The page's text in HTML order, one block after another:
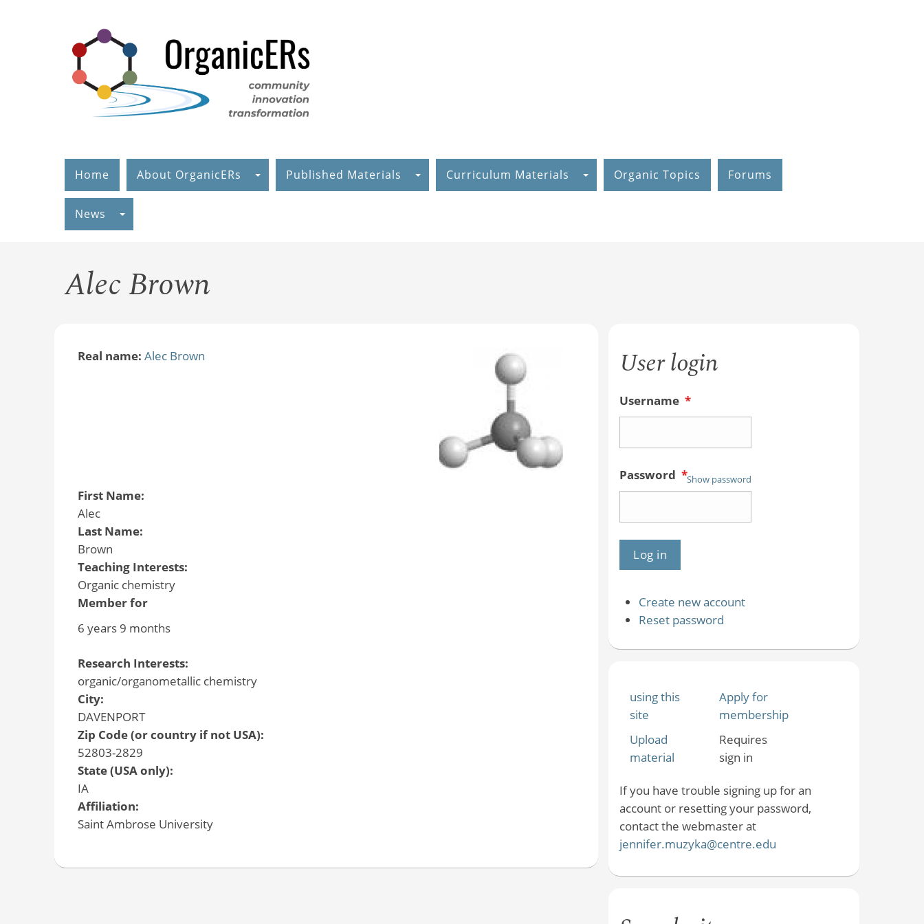
Home About OrganicERs Published Materials Curriculum Materials Organic Topics Forums
News
Alec Brown
Real name: Alec Brown
First Name:
Alec
Last Name:
Brown
Teaching Interests:
Organic chemistry
Member for
6 years 9 months
Research Interests:
organic/organometallic chemistry
City:
DAVENPORT
Zip Code (or country if not USA):
52803-2829
State (USA only):
IA
Affiliation:
Saint Ambrose University
User login
Username *
Password *Show password
Create new account
Reset password
using this
site
Apply for
membership
Upload
material
Requires
sign in
If you have trouble signing up for an
account or resetting your password,
contact the webmaster at
jennifer.muzyka@centre.edu